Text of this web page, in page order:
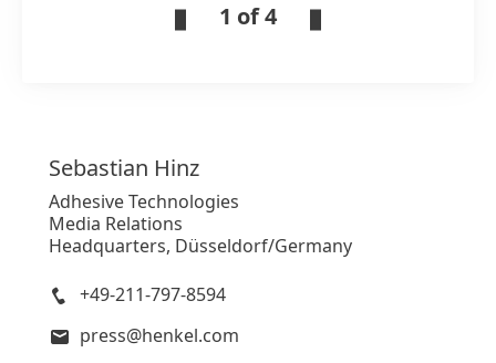
1 of 4
Sebastian Hinz
Adhesive Technologies
Media Relations
Headquarters, Düsseldorf/Germany
+49-211-797-8594
press@henkel.com